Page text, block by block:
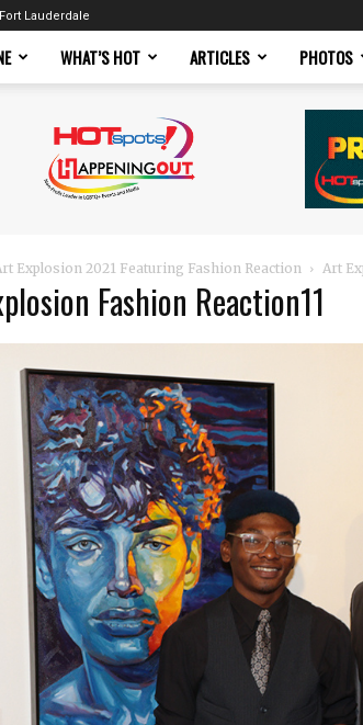
Fort Lauderdale
WHAT’S HOT ARTICLES PHOTOS
Explosion 2021 Featuring Fashion Reaction Art
Fashion Reaction11